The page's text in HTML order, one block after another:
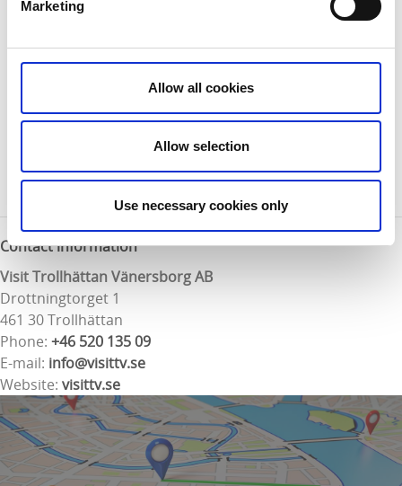
Marketing
Allow all cookies
Allow selection
Use necessary cookies only
the car park from the bus stop.
Map:
For a digital map of the trail visit:Google Maps.
There is also a printed map that is available free of
charge from the Trollhättan or Vänersborg tourist
offices. The map can also be downloaded as a pdf
here.
Contact information
Visit Trollhättan Vänersborg AB
Drottningtorget 1
461 30 Trollhättan
Phone: +46 520 135 09
E-mail: info@visittv.se
Website: visittv.se